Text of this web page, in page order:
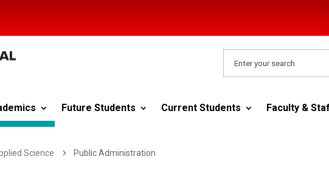
Future Students Current Students Faculty &
Science 5 Public Administration